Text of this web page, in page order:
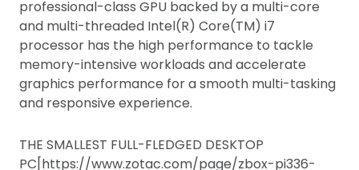
professional-class GPU backed by a multi-core
and multi-threaded Intel(R) Core(TM) i7
processor has the high performance to tackle
memory-intensive workloads and accelerate
graphics performance for a smooth multi-tasking
and responsive experience.
THE SMALLEST FULL-FLEDGED DESKTOP
PC[https://www.zotac.com/page/zbox-pi336-